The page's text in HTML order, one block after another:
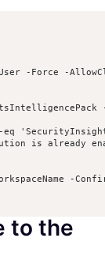
-Force -
is already
-
to the